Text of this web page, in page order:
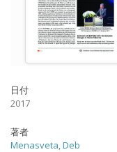
日付
2017
著者
Menasveta, Deb